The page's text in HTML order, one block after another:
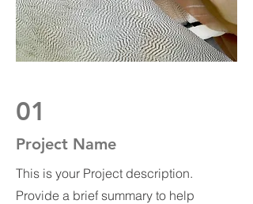
01
Project Name
This is your Project description.
Provide a brief summary to help